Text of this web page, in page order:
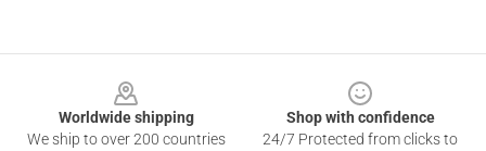
Worldwide shipping
We ship to over 200 countries
Shop with confidence
24/7 Protected from clicks to